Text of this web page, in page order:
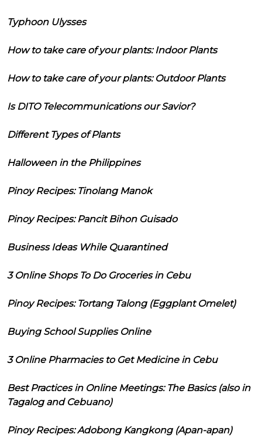
Typhoon Ulysses
How to take care of your plants: Indoor Plants
How to take care of your plants: Outdoor Plants
Is DITO Telecommunications our Savior?
Different Types of Plants
Halloween in the Philippines
Pinoy Recipes: Tinolang Manok
Pinoy Recipes: Pancit Bihon Guisado
Business Ideas While Quarantined
3 Online Shops To Do Groceries in Cebu
Pinoy Recipes: Tortang Talong (Eggplant Omelet)
Buying School Supplies Online
3 Online Pharmacies to Get Medicine in Cebu
Best Practices in Online Meetings: The Basics (also in
Tagalog and Cebuano)
Pinoy Recipes: Adobong Kangkong (Apan-apan)